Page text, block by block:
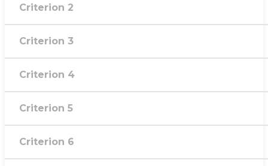
Criterion 2
Criterion 3
Criterion 4
Criterion 5
Criterion 6